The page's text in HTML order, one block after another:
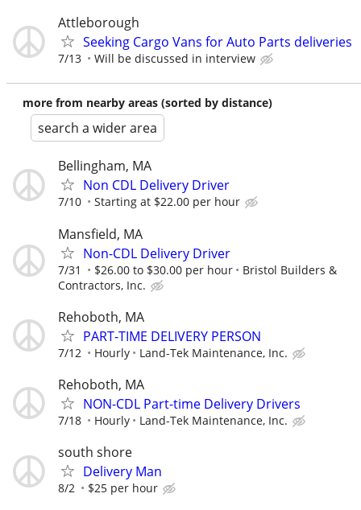
Attleborough
Seeking Cargo Vans for Auto Parts deliveries
7/13 Will be discussed in interview
more from nearby areas (sorted by distance)
search a wider area
Bellingham, MA
Non CDL Delivery Driver
7/10 Starting at $22.00 per hour
Mansfield, MA
Non-CDL Delivery Driver
7/31 $26.00 to $30.00 per hour
Bristol Builders &
Contractors, Inc.
Rehoboth, MA
PART-TIME DELIVERY PERSON
7/12 Hourly Land-Tek Maintenance, Inc.
Rehoboth, MA
NON-CDL Part-time Delivery Drivers
7/18 Hourly Land-Tek Maintenance, Inc.
south shore
Delivery Man
8/2 $25 per hour